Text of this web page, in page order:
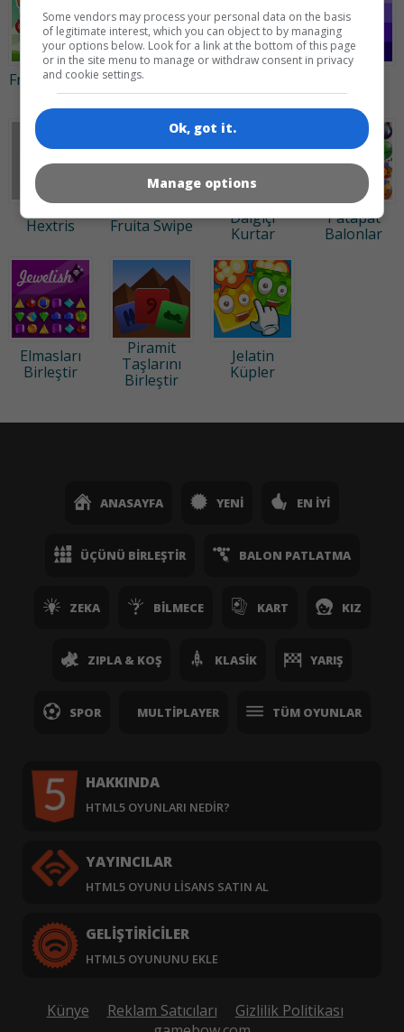
Fruita Swipe
Şeker
Birleştirmece
Buster
Shades
Hextris Fruita Swipe
Dalgıçı
Kurtar
Patapat
Balonlar
Elmasları
Birleştir
Piramit
Taşlarını
Birleştir
Jelatin
Küpler
ANASAYFA YENI EN İYI
ÜÇÜNÜ BIRLEŞTIR BALON PATLATMA
ZEKA BILMECE KART KIZ
ZIPLA & KOŞ KLASIK YARIŞ
SPOR MULTIPLAYER TÜM OYUNLAR
HAKKINDA
HTML5 OYUNLARI NEDIR?
YAYINCILAR
HTML5 OYUNU LISANS SATIN AL
GELIŞTIRICILER
HTML5 OYUNUNU EKLE
Künye Reklam Satıcıları
Gizlilik Politikası
Some vendors may process your personal data on the basis
of legitimate interest, which you can object to by managing
your options below. Look for a link at the bottom of this page
or in the site menu to manage or withdraw consent in privacy
and cookie settings.
Ok, got it.
Manage options